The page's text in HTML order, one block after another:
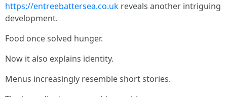
https://entreebattersea.co.uk reveals another intriguing
development.
Food once solved hunger.
Now it also explains identity.
Menus increasingly resemble short stories.